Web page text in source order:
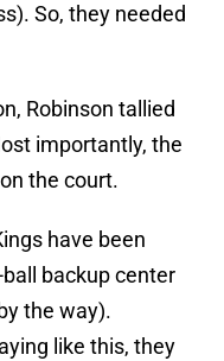
So, they needed
Robinson tallied
importantly, the
the court.
have been
backup center
the way).
like this, they